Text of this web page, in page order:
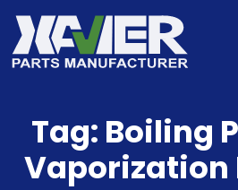
Tag: Boiling
Vaporization